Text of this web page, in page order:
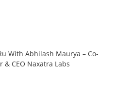
With Abhilash Maurya – Co-
& CEO Naxatra Labs